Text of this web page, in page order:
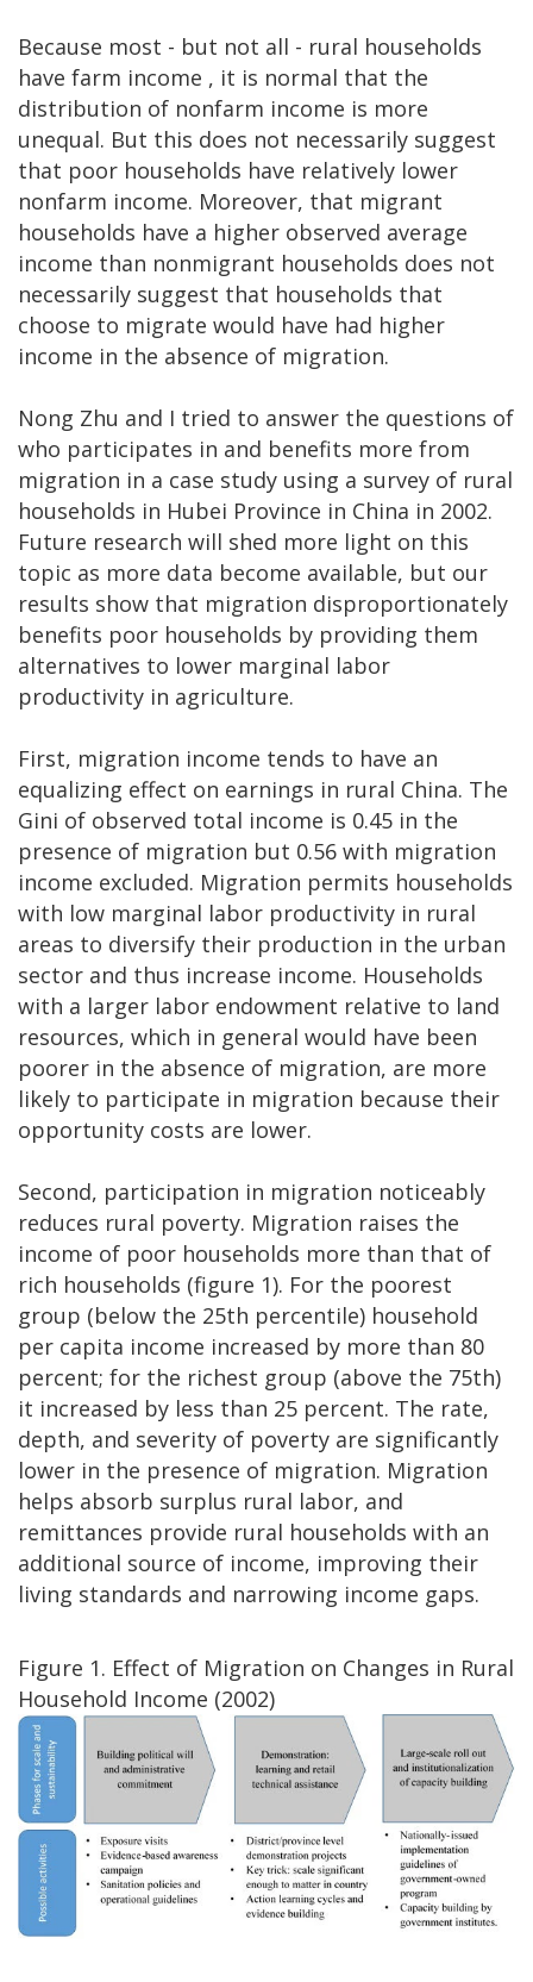
Because most - but not all - rural households
have farm income , it is normal that the
distribution of nonfarm income is more
unequal. But this does not necessarily suggest
that poor households have relatively lower
nonfarm income. Moreover, that migrant
households have a higher observed average
income than nonmigrant households does not
necessarily suggest that households that
choose to migrate would have had higher
income in the absence of migration.
Nong Zhu and I tried to answer the questions of
who participates in and benefits more from
migration in a case study using a survey of rural
households in Hubei Province in China in 2002.
Future research will shed more light on this
topic as more data become available, but our
results show that migration disproportionately
benefits poor households by providing them
alternatives to lower marginal labor
productivity in agriculture.
First, migration income tends to have an
equalizing effect on earnings in rural China. The
Gini of observed total income is 0.45 in the
presence of migration but 0.56 with migration
income excluded. Migration permits households
with low marginal labor productivity in rural
areas to diversify their production in the urban
sector and thus increase income. Households
with a larger labor endowment relative to land
resources, which in general would have been
poorer in the absence of migration, are more
likely to participate in migration because their
opportunity costs are lower.
Second, participation in migration noticeably
reduces rural poverty. Migration raises the
income of poor households more than that of
rich households (figure 1). For the poorest
group (below the 25th percentile) household
per capita income increased by more than 80
percent; for the richest group (above the 75th)
it increased by less than 25 percent. The rate,
depth, and severity of poverty are significantly
lower in the presence of migration. Migration
helps absorb surplus rural labor, and
remittances provide rural households with an
additional source of income, improving their
living standards and narrowing income gaps.
Figure 1. Effect of Migration on Changes in Rural
Household Income (2002)